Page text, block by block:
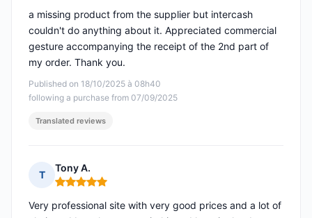
Published on 18/10/2025 à 08h40
following a purchase from 07/09/2025
a missing product from the supplier but intercash
couldn't do anything about it. Appreciated commercial
gesture accompanying the receipt of the 2nd part of
my order. Thank you.
Translated reviews
T
Tony A.
Rating: 5 out of 5
Very professional site with very good prices and a lot of